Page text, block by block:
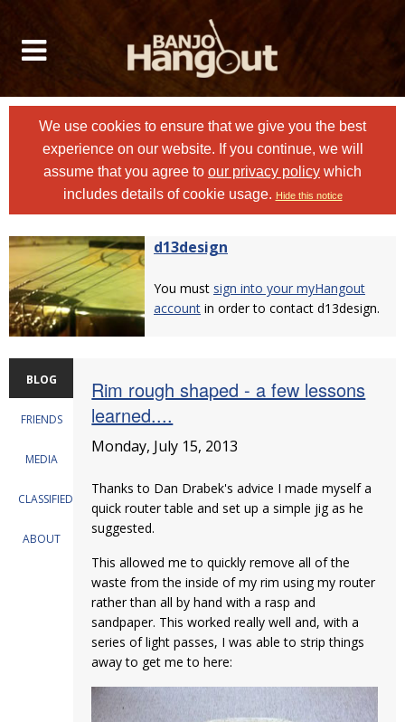
We use cookies to ensure that we give you the best
experience on our website. If you continue, we will
assume that you agree to our privacy policy which
includes details of cookie usage. Hide this notice
d13design
You must sign into your myHangout
account in order to contact d13design.
BLOG
FRIENDS
MEDIA
CLASSIFIEDS
ABOUT
Rim rough shaped - a few lessons
learned....
Monday, July 15, 2013
Thanks to Dan Drabek's advice I made myself a
quick router table and set up a simple jig as he
suggested.
This allowed me to quickly remove all of the
waste from the inside of my rim using my router
rather than all by hand with a rasp and
sandpaper. This worked really well and, with a
series of light passes, I was able to strip things
away to get me to here: